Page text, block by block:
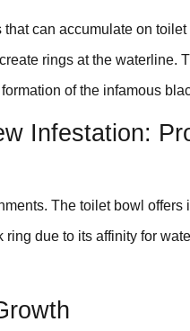
can accumulate on
rings at the waterline.
of the infamous
Infestation:
The toilet bowl offers
due to its affinity for